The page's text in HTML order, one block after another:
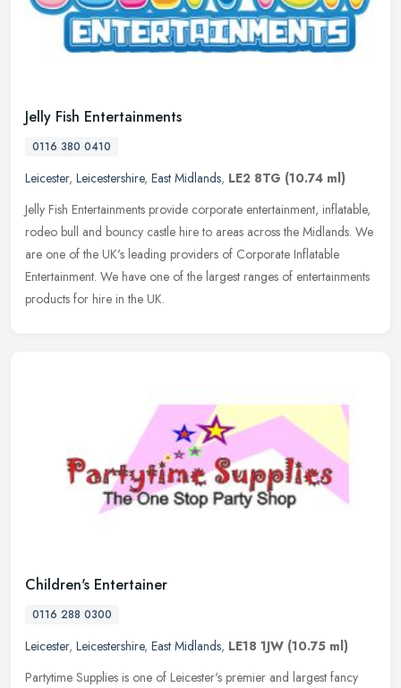
Jelly Fish Entertainments
0116 380 0410
Leicester, Leicestershire, East Midlands, LE2 8TG (10.74 ml)
Jelly Fish Entertainments provide corporate entertainment, inflatable,
rodeo bull and bouncy castle hire to areas across the Midlands. We
are one of the UK's leading providers of Corporate Inflatable
Entertainment. We have one of the largest ranges of entertainments
products for hire in the UK.
Children's Entertainer
0116 288 0300
Leicester, Leicestershire, East Midlands, LE18 1JW (10.75 ml)
Partytime Supplies is one of Leicester's premier and largest fancy